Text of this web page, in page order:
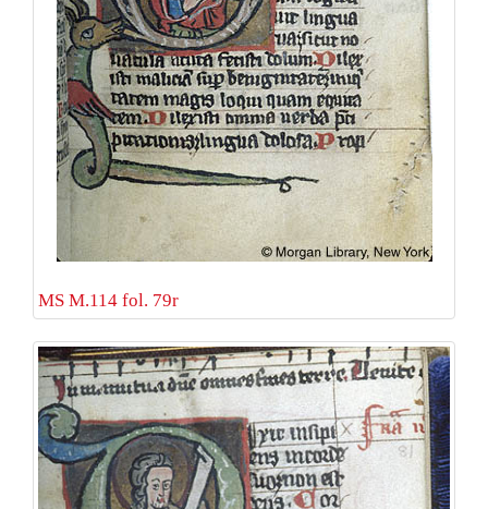
MS M.114 fol. 79r